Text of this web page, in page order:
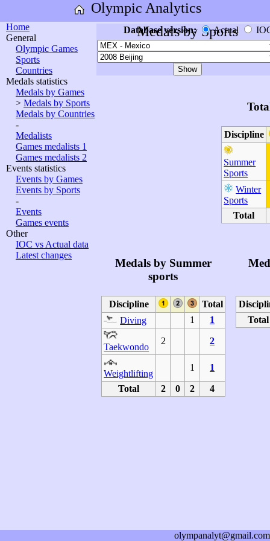
Olympic Analytics
Home
General
Olympic Games
Sports
Countries
Medals statistics
Medals by Games
> Medals by Sports
Medals by Countries
-
Medalists
Games medalists 1
Games medalists 2
Events statistics
Events by Games
Events by Sports
-
Events
Games events
Other
IOC vs Actual data
Latest changes
Medals by Sports
Database version: Actual
Discipline
Summer
Sports
Winter
Sports
Total
Medals by Summer
sports
Discipline
Total
Diving
1 1
Taekwondo
2 2
Weightlifting
1 1
Total 2 0 2 4
Total
olympanalyt@gmail.com